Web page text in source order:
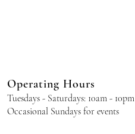
Operating Hours
Tuesdays - Saturdays: 10am - 10pm
Occasional Sundays for events